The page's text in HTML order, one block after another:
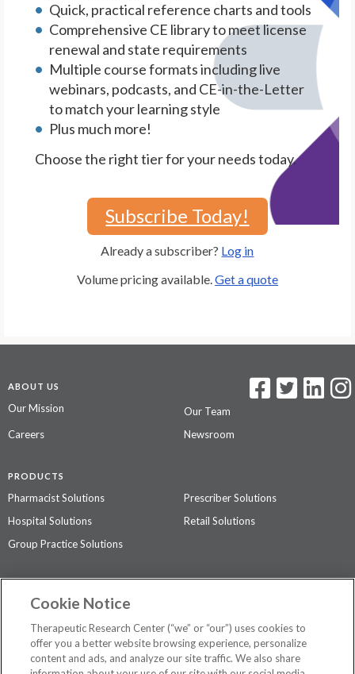
Quick, practical reference charts and tools
Comprehensive CE library to meet license
renewal and state requirements
Multiple course formats including live
webinars, podcasts, and CE-in-the-Letter
to match your learning style
Plus much more!
Choose the right tier for your needs today.
Subscribe Today!
Already a subscriber? Log in
Volume pricing available. Get a quote
ABOUT US
Our Mission
Our Team
Careers
Newsroom
PRODUCTS
Pharmacist Solutions
Prescriber Solutions
Hospital Solutions
Retail Solutions
Group Practice Solutions
Contact Us
Privacy Policy
The contents of this website are not intended to be a substitute for
Cookie Notice
Therapeutic Research Center (“we” or “our”) uses cookies to
offer you a better website browsing experience, personalize
content and ads, and analyze our site traffic. We also share